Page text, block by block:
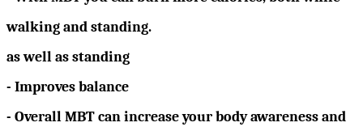
walking and standing.
as well as standing
- Improves balance
- Overall MBT can increase your body awareness and